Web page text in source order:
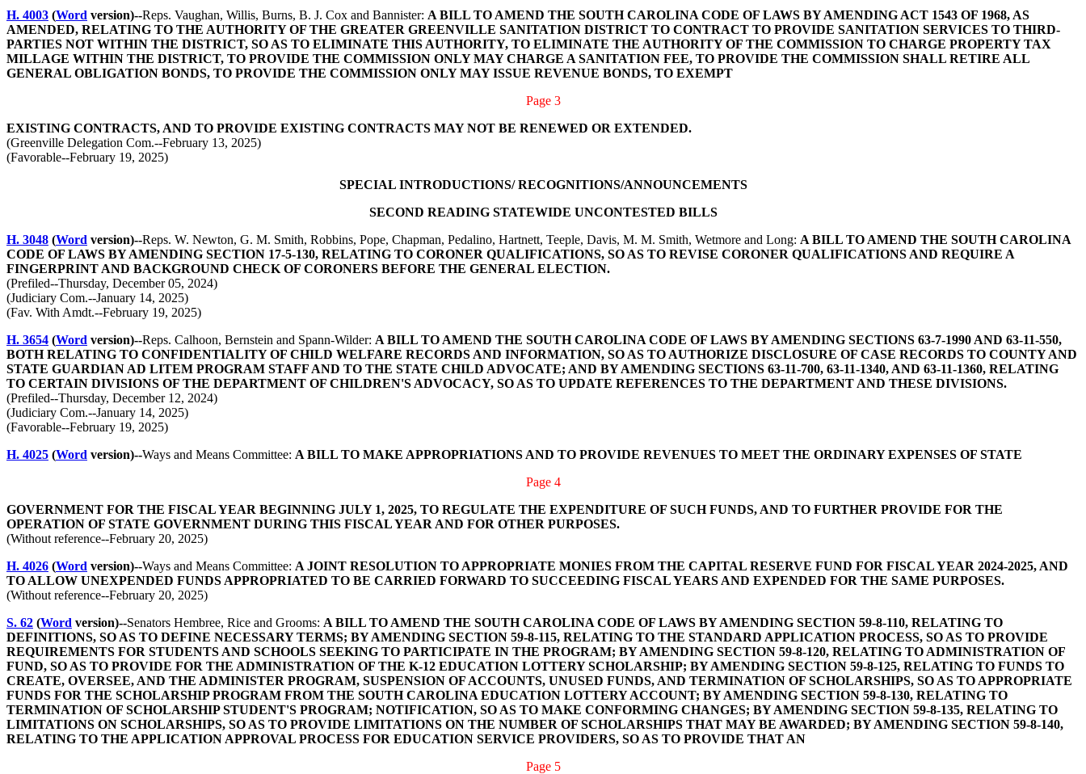
H. 4003 (Word version)--Reps. Vaughan, Willis, Burns, B. J. Cox and Bannister: A BILL TO AMEND THE SOUTH CAROLINA CODE OF LAWS BY AMENDING ACT 1543 OF 1968, AS
AMENDED, RELATING TO THE AUTHORITY OF THE GREATER GREENVILLE SANITATION DISTRICT TO CONTRACT TO PROVIDE SANITATION SERVICES TO THIRD-
PARTIES NOT WITHIN THE DISTRICT, SO AS TO ELIMINATE THIS AUTHORITY, TO ELIMINATE THE AUTHORITY OF THE COMMISSION TO CHARGE PROPERTY TAX
MILLAGE WITHIN THE DISTRICT, TO PROVIDE THE COMMISSION ONLY MAY CHARGE A SANITATION FEE, TO PROVIDE THE COMMISSION SHALL RETIRE ALL
GENERAL OBLIGATION BONDS, TO PROVIDE THE COMMISSION ONLY MAY ISSUE REVENUE BONDS, TO EXEMPT
Page 3
EXISTING CONTRACTS, AND TO PROVIDE EXISTING CONTRACTS MAY NOT BE RENEWED OR EXTENDED.
(Greenville Delegation Com.--February 13, 2025)
(Favorable--February 19, 2025)
SPECIAL INTRODUCTIONS/ RECOGNITIONS/ANNOUNCEMENTS
SECOND READING STATEWIDE UNCONTESTED BILLS
H. 3048 (Word version)--Reps. W. Newton, G. M. Smith, Robbins, Pope, Chapman, Pedalino, Hartnett, Teeple, Davis, M. M. Smith, Wetmore and Long: A BILL TO AMEND THE SOUTH CAROLINA
CODE OF LAWS BY AMENDING SECTION 17-5-130, RELATING TO CORONER QUALIFICATIONS, SO AS TO REVISE CORONER QUALIFICATIONS AND REQUIRE A
FINGERPRINT AND BACKGROUND CHECK OF CORONERS BEFORE THE GENERAL ELECTION.
(Prefiled--Thursday, December 05, 2024)
(Judiciary Com.--January 14, 2025)
(Fav. With Amdt.--February 19, 2025)
H. 3654 (Word version)--Reps. Calhoon, Bernstein and Spann-Wilder: A BILL TO AMEND THE SOUTH CAROLINA CODE OF LAWS BY AMENDING SECTIONS 63-7-1990 AND 63-11-550,
BOTH RELATING TO CONFIDENTIALITY OF CHILD WELFARE RECORDS AND INFORMATION, SO AS TO AUTHORIZE DISCLOSURE OF CASE RECORDS TO COUNTY AND
STATE GUARDIAN AD LITEM PROGRAM STAFF AND TO THE STATE CHILD ADVOCATE; AND BY AMENDING SECTIONS 63-11-700, 63-11-1340, AND 63-11-1360, RELATING
TO CERTAIN DIVISIONS OF THE DEPARTMENT OF CHILDREN'S ADVOCACY, SO AS TO UPDATE REFERENCES TO THE DEPARTMENT AND THESE DIVISIONS.
(Prefiled--Thursday, December 12, 2024)
(Judiciary Com.--January 14, 2025)
(Favorable--February 19, 2025)
H. 4025 (Word version)--Ways and Means Committee: A BILL TO MAKE APPROPRIATIONS AND TO PROVIDE REVENUES TO MEET THE ORDINARY EXPENSES OF STATE
Page 4
GOVERNMENT FOR THE FISCAL YEAR BEGINNING JULY 1, 2025, TO REGULATE THE EXPENDITURE OF SUCH FUNDS, AND TO FURTHER PROVIDE FOR THE
OPERATION OF STATE GOVERNMENT DURING THIS FISCAL YEAR AND FOR OTHER PURPOSES.
(Without reference--February 20, 2025)
H. 4026 (Word version)--Ways and Means Committee: A JOINT RESOLUTION TO APPROPRIATE MONIES FROM THE CAPITAL RESERVE FUND FOR FISCAL YEAR 2024-2025, AND
TO ALLOW UNEXPENDED FUNDS APPROPRIATED TO BE CARRIED FORWARD TO SUCCEEDING FISCAL YEARS AND EXPENDED FOR THE SAME PURPOSES.
(Without reference--February 20, 2025)
S. 62 (Word version)--Senators Hembree, Rice and Grooms: A BILL TO AMEND THE SOUTH CAROLINA CODE OF LAWS BY AMENDING SECTION 59-8-110, RELATING TO
DEFINITIONS, SO AS TO DEFINE NECESSARY TERMS; BY AMENDING SECTION 59-8-115, RELATING TO THE STANDARD APPLICATION PROCESS, SO AS TO PROVIDE
REQUIREMENTS FOR STUDENTS AND SCHOOLS SEEKING TO PARTICIPATE IN THE PROGRAM; BY AMENDING SECTION 59-8-120, RELATING TO ADMINISTRATION OF
FUND, SO AS TO PROVIDE FOR THE ADMINISTRATION OF THE K-12 EDUCATION LOTTERY SCHOLARSHIP; BY AMENDING SECTION 59-8-125, RELATING TO FUNDS TO
CREATE, OVERSEE, AND THE ADMINISTER PROGRAM, SUSPENSION OF ACCOUNTS, UNUSED FUNDS, AND TERMINATION OF SCHOLARSHIPS, SO AS TO APPROPRIATE
FUNDS FOR THE SCHOLARSHIP PROGRAM FROM THE SOUTH CAROLINA EDUCATION LOTTERY ACCOUNT; BY AMENDING SECTION 59-8-130, RELATING TO
TERMINATION OF SCHOLARSHIP STUDENT'S PROGRAM; NOTIFICATION, SO AS TO MAKE CONFORMING CHANGES; BY AMENDING SECTION 59-8-135, RELATING TO
LIMITATIONS ON SCHOLARSHIPS, SO AS TO PROVIDE LIMITATIONS ON THE NUMBER OF SCHOLARSHIPS THAT MAY BE AWARDED; BY AMENDING SECTION 59-8-140,
RELATING TO THE APPLICATION APPROVAL PROCESS FOR EDUCATION SERVICE PROVIDERS, SO AS TO PROVIDE THAT AN
Page 5